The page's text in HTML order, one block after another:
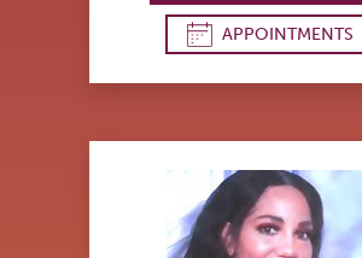
APPOINTMENTS